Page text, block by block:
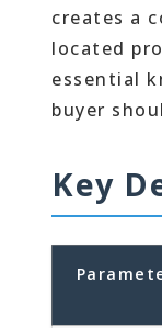
creates a
located
essential
buyer
Key